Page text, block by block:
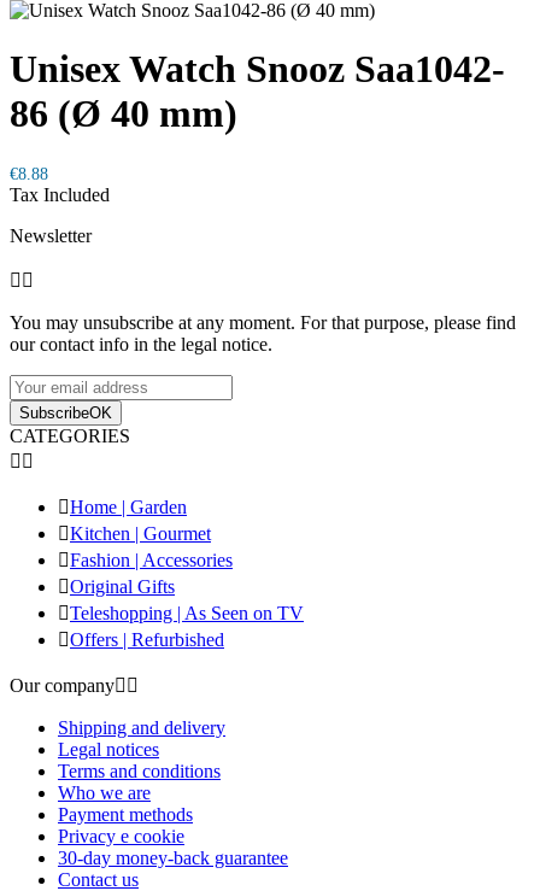
Unisex Watch Snooz Saa1042-
86 (Ø 40 mm)
€8.88
Tax Included
Newsletter
 
You may unsubscribe at any moment. For that purpose, please find
our contact info in the legal notice.
SubscribeOK
CATEGORIES
 
Home | Garden
Kitchen | Gourmet
Fashion | Accessories
Original Gifts
Teleshopping | As Seen on TV
Offers | Refurbished
Our company 
Shipping and delivery
Legal notices
Terms and conditions
Who we are
Payment methods
Privacy e cookie
30-day money-back guarantee
Contact us